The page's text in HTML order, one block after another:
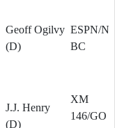
Geoff Ogilvy
(D)
ESPN/N
BC
J.J. Henry
(D)
XM
146/GO